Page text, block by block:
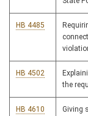
HB 4485
HB 4502
the
HB 4610
Giving